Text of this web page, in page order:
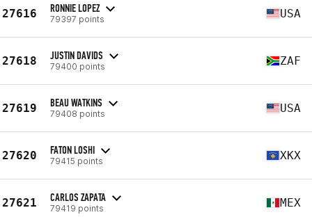
27616 RONNIE LOPEZ
79397 points USA
27618 JUSTIN DAVIDS
79400 points ZAF
27619 BEAU WATKINS
79408 points USA
27620 FATON LOSHI
79415 points XKX
27621 CARLOS ZAPATA
79419 points MEX